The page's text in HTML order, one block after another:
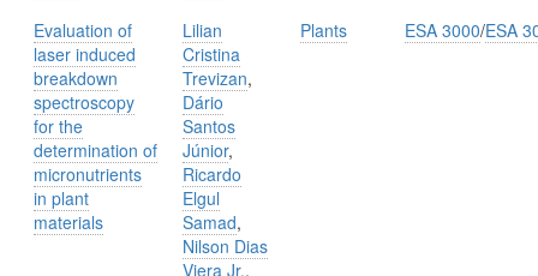
Evaluation of
laser induced
breakdown
spectroscopy
for the
determination of
micronutrients
in plant
materials
Lilian
Cristina
Trevizan,
Dário
Santos
Júnior,
Ricardo
Elgul
Samad,
Nilson Dias
Viera Jr.,
Plants ESA 3000/ESA